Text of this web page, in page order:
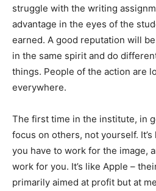
struggle with the writing
advantage in the eyes of the
earned. A good reputation will
in the same spirit and do
things. People of the action are
everywhere.
The first time in the institute, in
focus on others, not yourself.
you have to work for the image,
work for you. It’s like Apple –
primarily aimed at profit but at